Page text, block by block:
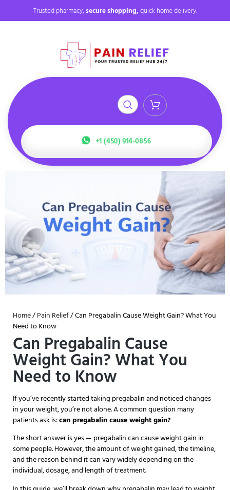
Trusted pharmacy,secure shopping,quick home delivery.
+1 (450) 914-0856
Home/Pain Relief/ Can Pregabalin Cause Weight Gain? What You
Need to Know
Can Pregabalin Cause
Weight Gain? What You
Need to Know
If you’ve recently started taking pregabalin and noticed changes
in your weight, you’re not alone. A common question many
patients ask is:can pregabalin cause weight gain?
The short answer is yes — pregabalin can cause weight gain in
some people. However, the amount of weight gained, the timeline,
and the reason behind it can vary widely depending on the
individual, dosage, and length of treatment.